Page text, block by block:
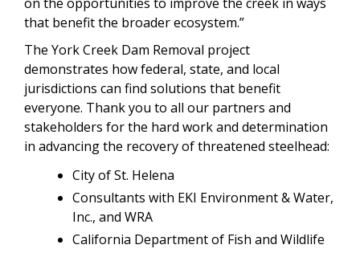
that benefit the broader ecosystem.”
The York Creek Dam Removal project
demonstrates how federal, state, and local
jurisdictions can find solutions that benefit
everyone. Thank you to all our partners and
stakeholders for the hard work and determination
in advancing the recovery of threatened steelhead:
City of St. Helena
Consultants with EKI Environment & Water,
Inc., and WRA
California Department of Fish and Wildlife